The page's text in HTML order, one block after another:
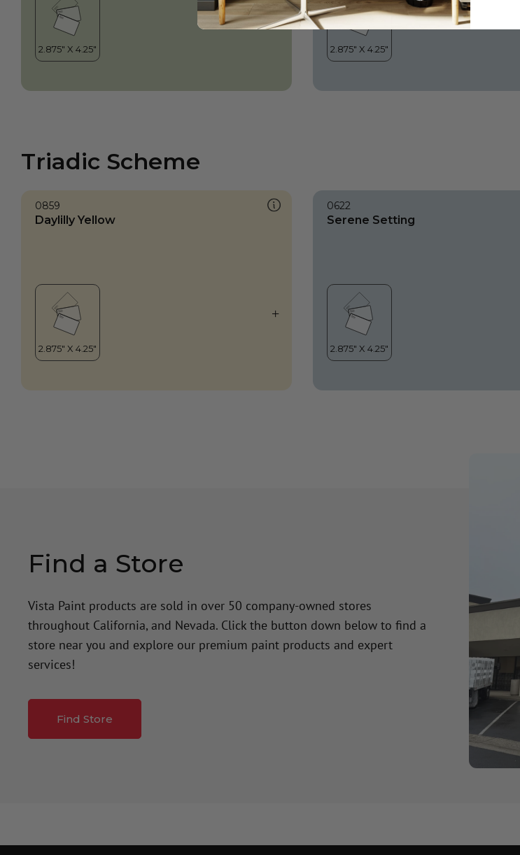
Triadic Scheme
0859
Daylilly Yellow
0622
Serene Setting
Find a Store
Vista Paint products are sold in over 50 company-owned stores
throughout California, and Nevada. Click the button down below to find a
store near you and explore our premium paint products and expert
services!
Find Store